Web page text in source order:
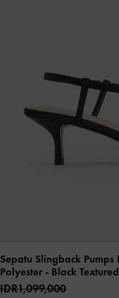
Sepatu Slingback Pumps
Polyester - Black Textured
IDR1,099,000